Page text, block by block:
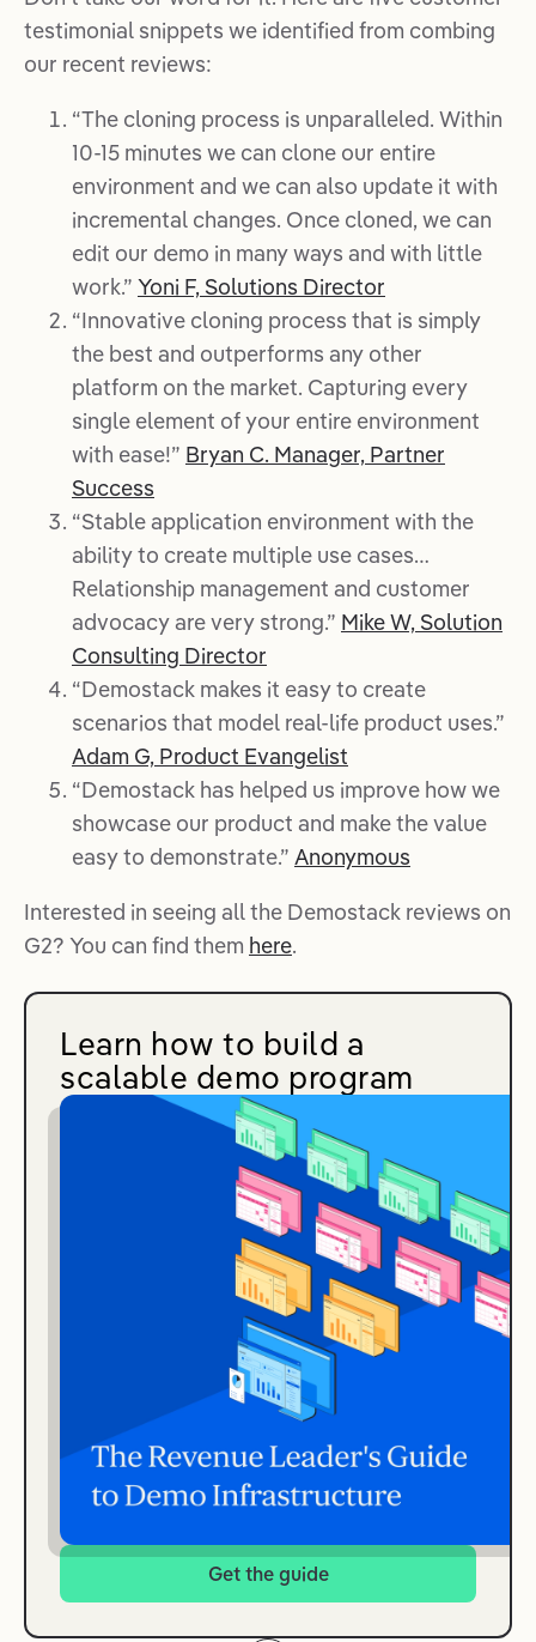
testimonial snippets we identified from combing
our recent reviews:
“The cloning process is unparalleled. Within
10-15 minutes we can clone our entire
environment and we can also update it with
incremental changes. Once cloned, we can
edit our demo in many ways and with little
work.” Yoni F, Solutions Director
“Innovative cloning process that is simply
the best and outperforms any other
platform on the market. Capturing every
single element of your entire environment
with ease!” Bryan C. Manager, Partner
Success
“Stable application environment with the
ability to create multiple use cases…
Relationship management and customer
advocacy are very strong.” Mike W, Solution
Consulting Director
“Demostack makes it easy to create
scenarios that model real-life product uses.”
Adam G, Product Evangelist
“Demostack has helped us improve how we
showcase our product and make the value
easy to demonstrate.” Anonymous
Interested in seeing all the Demostack reviews on
G2? You can find them here.
Learn how to build a
scalable demo program
Get the guide